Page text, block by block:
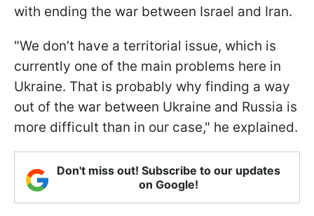
with ending the war between Israel and Iran.
"We don’t have a territorial issue, which is
currently one of the main problems here in
Ukraine. That is probably why finding a way
out of the war between Ukraine and Russia is
more difficult than in our case," he explained.
Don't miss out! Subscribe to our updates
on Google!